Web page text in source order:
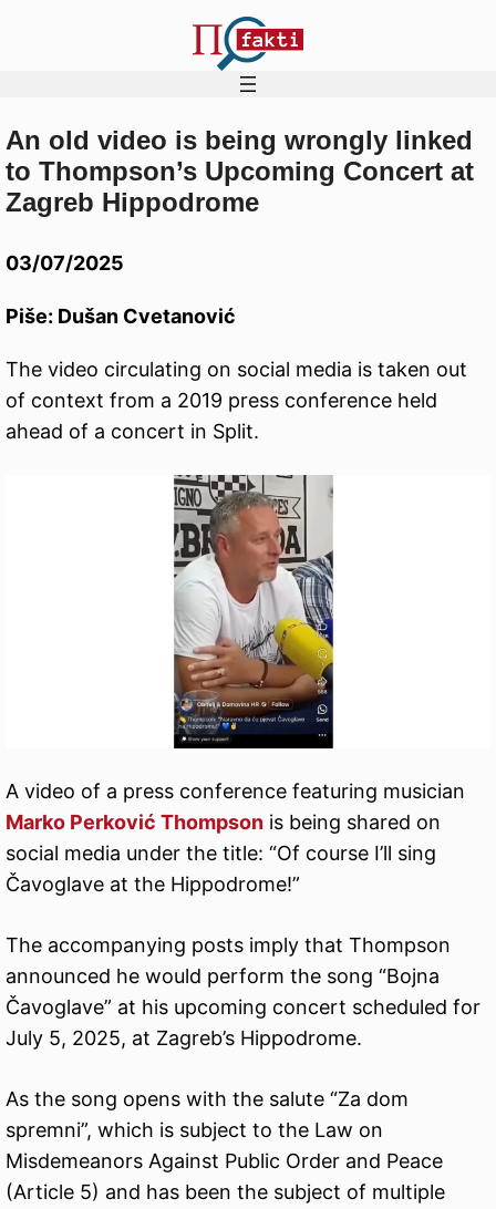
Skip
to
content
An old video is being wrongly linked
to Thompson’s Upcoming Concert at
Zagreb Hippodrome
03/07/2025
Piše: Dušan Cvetanović
The video circulating on social media is taken out
of context from a 2019 press conference held
ahead of a concert in Split.
A video of a press conference featuring musician
Marko Perković Thompson is being shared on
social media under the title: “Of course I’ll sing
Čavoglave at the Hippodrome!”
The accompanying posts imply that Thompson
announced he would perform the song “Bojna
Čavoglave” at his upcoming concert scheduled for
July 5, 2025, at Zagreb’s Hippodrome.
As the song opens with the salute “Za dom
spremni”, which is subject to the Law on
Misdemeanors Against Public Order and Peace
(Article 5) and has been the subject of multiple